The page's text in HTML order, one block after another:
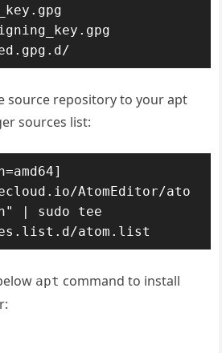
source repository to your apt
sources list:
AtomEditor/ato
| sudo tee
atom.list
apt command to install